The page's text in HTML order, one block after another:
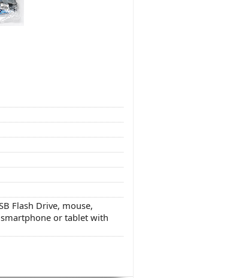
Flash Drive, mouse,
or tablet with